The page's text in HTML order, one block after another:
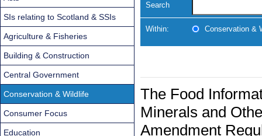
Search
Within: Conservation &
The Food
Minerals and
Amendment
SIs relating to Scotland & SSIs
Agriculture & Fisheries
Building & Construction
Central Government
Conservation & Wildlife
Consumer Focus
Education